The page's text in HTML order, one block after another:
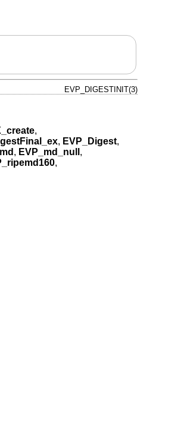
EVP_DIGESTINIT(3)
,
, EVP_Digest,
, EVP_md_null ,
,